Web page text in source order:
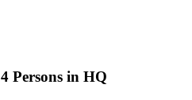
Persons in HQ